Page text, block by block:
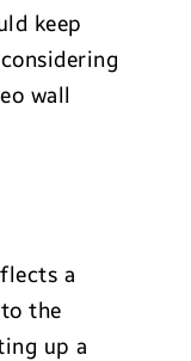
keep
wall
a
the
up a